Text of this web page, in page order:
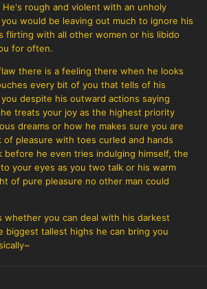
rough and violent with an unholy
would be leaving out much to ignore his
flirting with all other women or his libido
for often.
there is a feeling there when he looks
every bit of you that tells of his
despite his outward actions saying
treats your joy as the highest priority
dreams or how he makes sure you are
of pleasure with toes curled and hands
before he even tries indulging himself, the
your eyes as you two talk or his warm
of pure pleasure no other man could
whether you can deal with his darkest
biggest tallest highs he can bring you